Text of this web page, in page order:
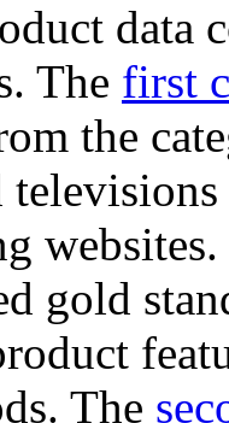
data
The first
the
gold
The